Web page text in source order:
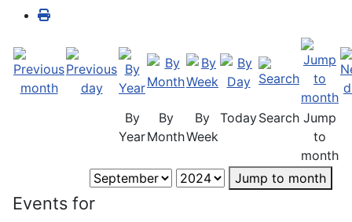
By
Year
By
Month
By
Week
TodaySearch Jump
to
month
Jump to month
Events for